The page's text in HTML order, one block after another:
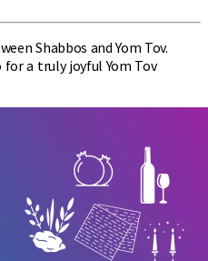
Shabbos and Yom Tov.
for a truly joyful Yom Tov